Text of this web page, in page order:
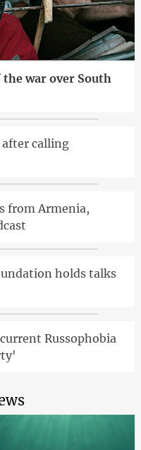
war over South
after calling
from Armenia,
holds talks
Russophobia